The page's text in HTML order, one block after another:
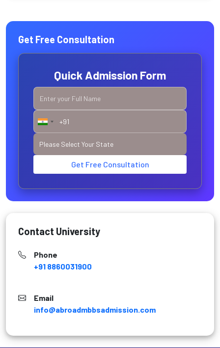
Get Free Consultation
Quick Admission Form
Get Free Consultation
Contact University
Phone
+91 8860031900
Email
info@abroadmbbsadmission.com